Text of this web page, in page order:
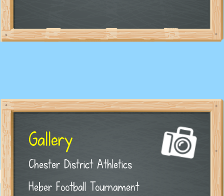
Gallery
Chester District Athletics
Heber Football Tournament